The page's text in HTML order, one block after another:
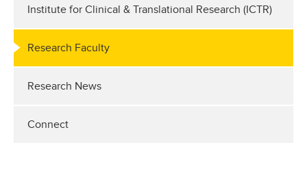
Institute for Clinical & Translational Research (ICTR)
Research Faculty
Research News
Connect